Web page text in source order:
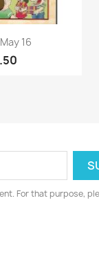
view
16
For that purpose,